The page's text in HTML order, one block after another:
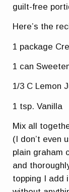
guilt-free
Here’s the
1 package
1 can
1/3 C Lemon
1 tsp. Vanilla
Mix all
(I don’t even
plain graham
and
topping I add